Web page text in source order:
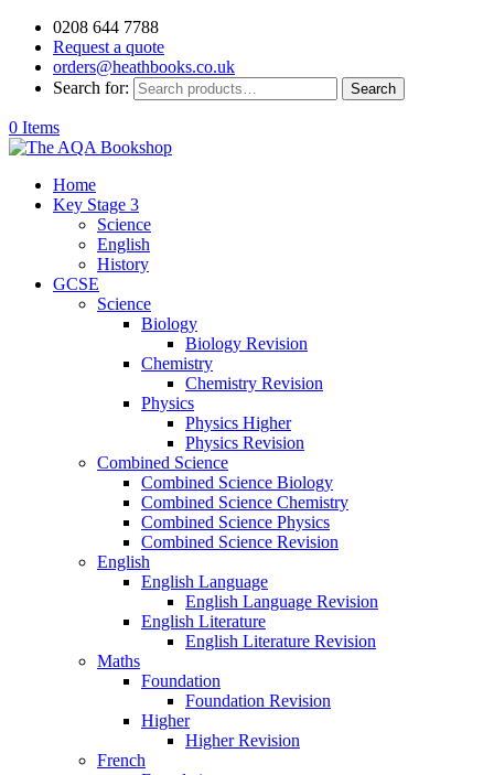
0208 644 7788
Request a quote
orders@heathbooks.co.uk
Search for:
Search
0 Items
Home
Key Stage 3
Science
English
History
GCSE
Science
Biology
Biology Revision
Chemistry
Chemistry Revision
Physics
Physics Higher
Physics Revision
Combined Science
Combined Science Biology
Combined Science Chemistry
Combined Science Physics
Combined Science Revision
English
English Language
English Language Revision
English Literature
English Literature Revision
Maths
Foundation
Foundation Revision
Higher
Higher Revision
French